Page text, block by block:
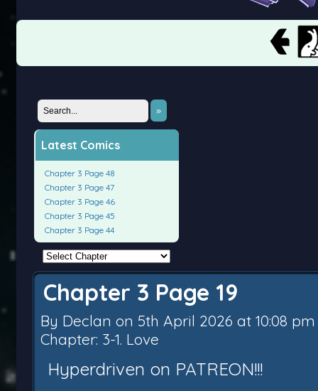
»
Latest Comics
Chapter 3 Page 48
Chapter 3 Page 47
Chapter 3 Page 46
Chapter 3 Page 45
Chapter 3 Page 44
Chapter 3 Page 19
By Declan on 5th April 2026 at 10:08 pm
Chapter: 3-1. Love
Hyperdriven on PATREON!!!